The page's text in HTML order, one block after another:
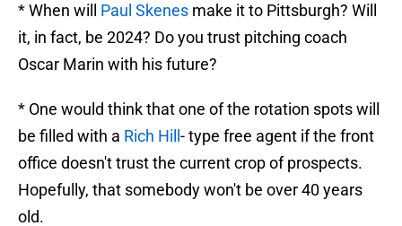
* When will Paul Skenes make it to Pittsburgh? Will
it, in fact, be 2024? Do you trust pitching coach
Oscar Marin with his future?
* One would think that one of the rotation spots will
be filled with a Rich Hill - type free agent if the front
office doesn't trust the current crop of prospects.
Hopefully, that somebody won't be over 40 years
old.